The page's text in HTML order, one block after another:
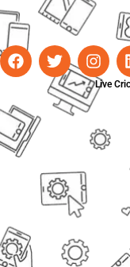
Live